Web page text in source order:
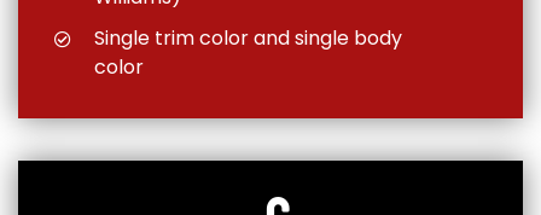
Single trim color and single body
color